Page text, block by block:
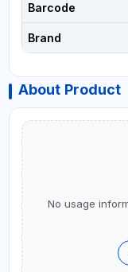
Barcode
Brand
About Product
No usage